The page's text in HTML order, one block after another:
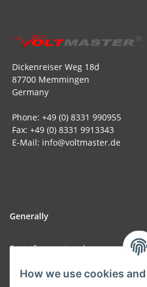
How we use cookies
Dickenreiser Weg 18d
87700 Memmingen
Germany
Phone: +49 (0) 8331 990955
Fax: +49 (0) 8331 9913343
E-Mail: info@voltmaster.de
Generally
Part of our network:
SmoliTec - Safety. Simplified.